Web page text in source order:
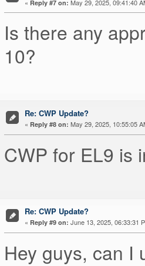
« Reply #7 on: May 29, 2025, 09:41:40
Is there any
10?
Re: CWP Update?
« Reply #8 on: May 29, 2025, 10:55:05
CWP for EL9 is
Re: CWP Update?
« Reply #9 on: June 13, 2025, 06:33:31
Hey guys, can I